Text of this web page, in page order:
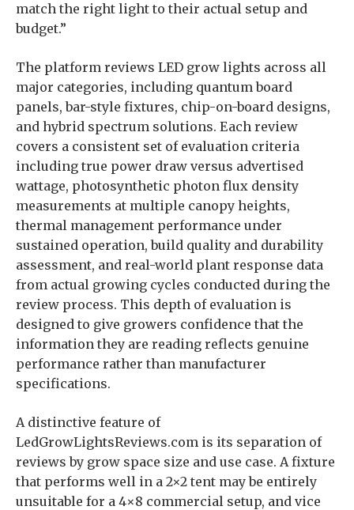
match the right light to their actual setup and
budget.”
The platform reviews LED grow lights across all
major categories, including quantum board
panels, bar-style fixtures, chip-on-board designs,
and hybrid spectrum solutions. Each review
covers a consistent set of evaluation criteria
including true power draw versus advertised
wattage, photosynthetic photon flux density
measurements at multiple canopy heights,
thermal management performance under
sustained operation, build quality and durability
assessment, and real-world plant response data
from actual growing cycles conducted during the
review process. This depth of evaluation is
designed to give growers confidence that the
information they are reading reflects genuine
performance rather than manufacturer
specifications.
A distinctive feature of
LedGrowLightsReviews.com is its separation of
reviews by grow space size and use case. A fixture
that performs well in a 2×2 tent may be entirely
unsuitable for a 4×8 commercial setup, and vice